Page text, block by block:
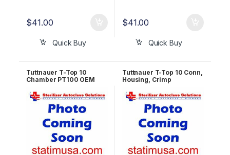
$41.00
Quick Buy
$41.00
Quick Buy
Tuttnauer T-Top 10
Chamber PT100 OEM
Tuttnauer T-Top 10 Conn,
Housing, Crimp
16p, Fem, 2.54mm pitch
OEM ELE039-0109